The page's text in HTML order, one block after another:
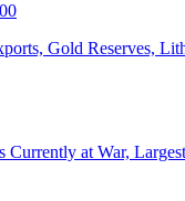
Gold Reserves,
Currently at War,